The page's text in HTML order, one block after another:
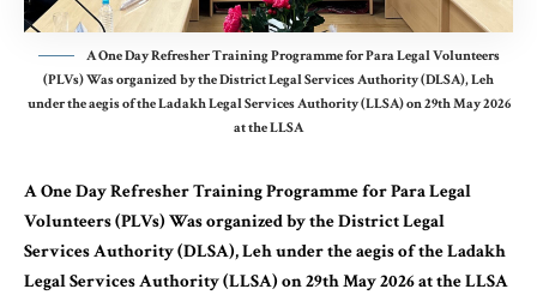
A One Day Refresher Training Programme for Para Legal Volunteers
(PLVs) Was organized by the District Legal Services Authority (DLSA), Leh
under the aegis of the Ladakh Legal Services Authority (LLSA) on 29th May 2026
at the LLSA
A One Day Refresher Training Programme for Para Legal
Volunteers (PLVs) Was organized by the District Legal
Services Authority (DLSA), Leh under the aegis of the Ladakh
Legal Services Authority (LLSA) on 29th May 2026 at the LLSA